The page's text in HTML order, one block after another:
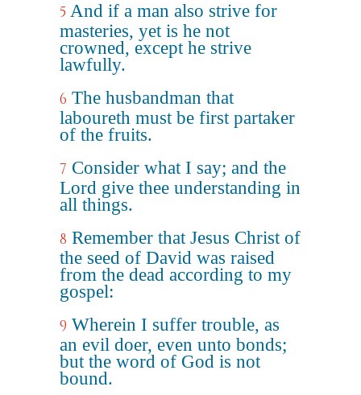
5 And if a man also strive for
masteries, yet is he not
crowned, except he strive
lawfully.
6 The husbandman that
laboureth must be first partaker
of the fruits.
7 Consider what I say; and the
Lord give thee understanding in
all things.
8 Remember that Jesus Christ of
the seed of David was raised
from the dead according to my
gospel:
9 Wherein I suffer trouble, as
an evil doer, even unto bonds;
but the word of God is not
bound.